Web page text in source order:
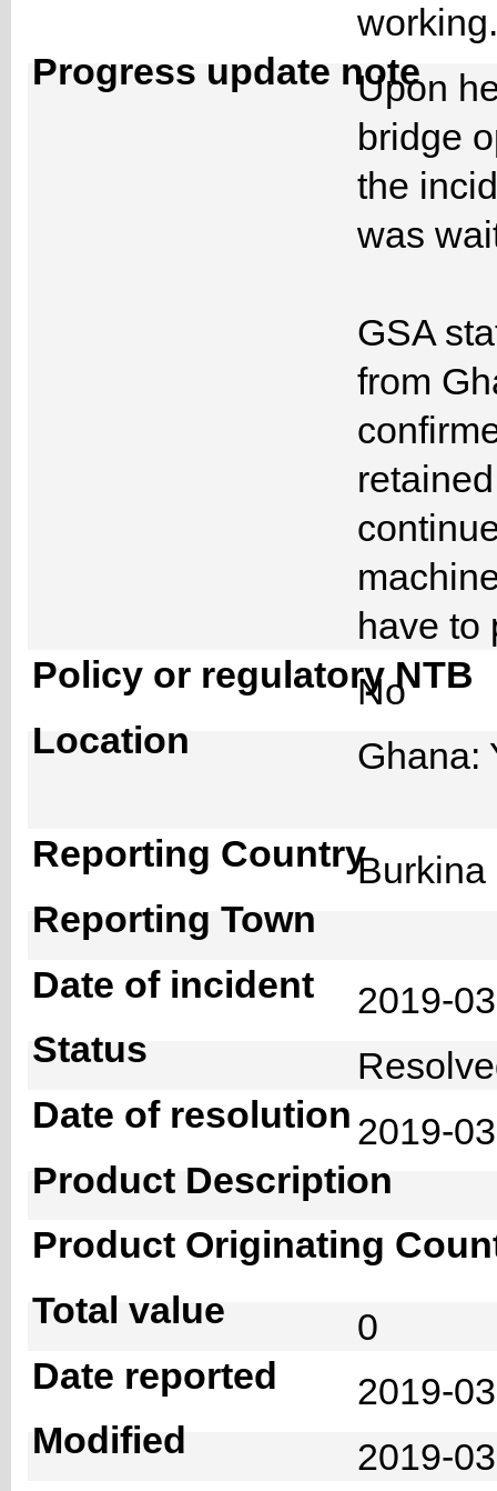
Progress update note
Upon
bridge
the
was
GSA
from
have
Policy or regulatory NTB
No
Location
Ghana:
Reporting Country
Reporting Town
Date of incident
2019-
Status
Date of resolution 2019-
Product Description
Product Originating
Total value
0
Date reported
2019-
Modified
2019-